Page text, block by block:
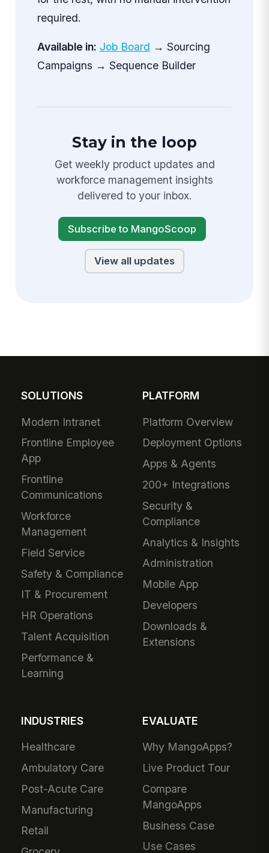
required.
Available in: Job Board → Sourcing
Campaigns → Sequence Builder
Stay in the loop
Get weekly product updates and
workforce management insights
delivered to your inbox.
Subscribe to MangoScoop
View all updates
SOLUTIONS
Modern Intranet
Frontline Employee
App
Frontline
Communications
Workforce
Management
Field Service
Safety & Compliance
IT & Procurement
HR Operations
Talent Acquisition
Performance &
Learning
PLATFORM
Platform Overview
Deployment Options
Apps & Agents
200+ Integrations
Security &
Compliance
Analytics & Insights
Administration
Mobile App
Developers
Downloads &
Extensions
INDUSTRIES
Healthcare
Ambulatory Care
Post-Acute Care
Manufacturing
Retail
EVALUATE
Why MangoApps?
Live Product Tour
Compare
MangoApps
Business Case
Use Cases